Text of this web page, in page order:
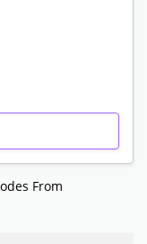
From